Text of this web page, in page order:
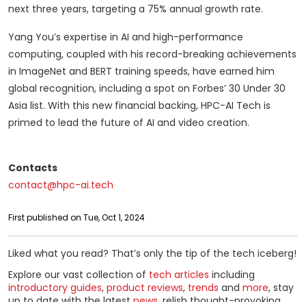
next three years, targeting a 75% annual growth rate.
Yang You’s expertise in AI and high-performance
computing, coupled with his record-breaking achievements
in ImageNet and BERT training speeds, have earned him
global recognition, including a spot on Forbes’ 30 Under 30
Asia list. With this new financial backing, HPC-AI Tech is
primed to lead the future of AI and video creation.
Contacts
contact@hpc-ai.tech
First published on Tue, Oct 1, 2024
Liked what you read? That’s only the tip of the tech iceberg!
Explore our vast collection of tech articles including
introductory guides, product reviews, trends and more, stay